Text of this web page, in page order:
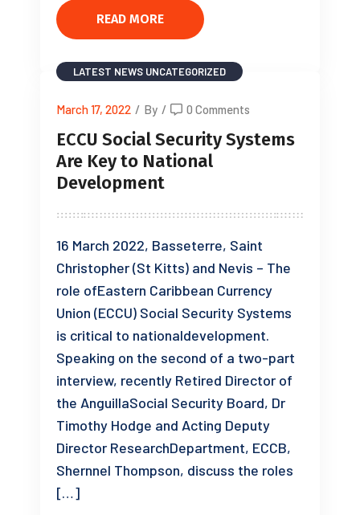
READ MORE
LATEST NEWS UNCATEGORIZED
March 17, 2022 / By / 0 Comments
ECCU Social Security Systems
Are Key to National
Development
16 March 2022, Basseterre, Saint
Christopher (St Kitts) and Nevis – The
role ofEastern Caribbean Currency
Union (ECCU) Social Security Systems
is critical to nationaldevelopment.
Speaking on the second of a two-part
interview, recently Retired Director of
the AnguillaSocial Security Board, Dr
Timothy Hodge and Acting Deputy
Director ResearchDepartment, ECCB,
Shernnel Thompson, discuss the roles
[…]